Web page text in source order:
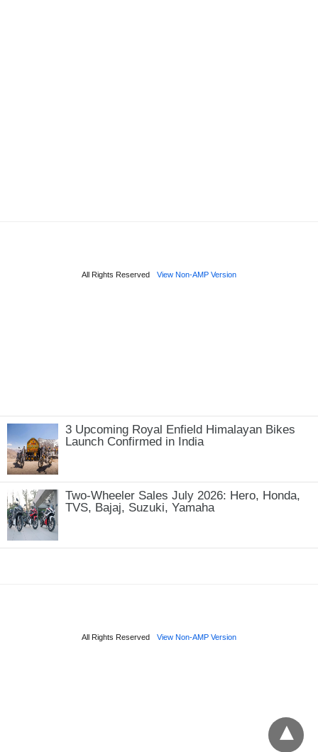
3 Upcoming Royal Enfield Himalayan Bikes
Launch Confirmed in India
Two-Wheeler Sales July 2026: Hero, Honda,
TVS, Bajaj, Suzuki, Yamaha
All Rights Reserved View Non-AMP Version